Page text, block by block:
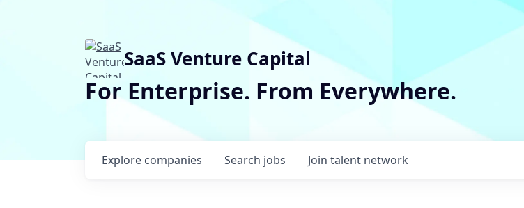
SaaS Venture Capital
For Enterprise. From Everywhere.
Search jobs
Explore companies Join talent network